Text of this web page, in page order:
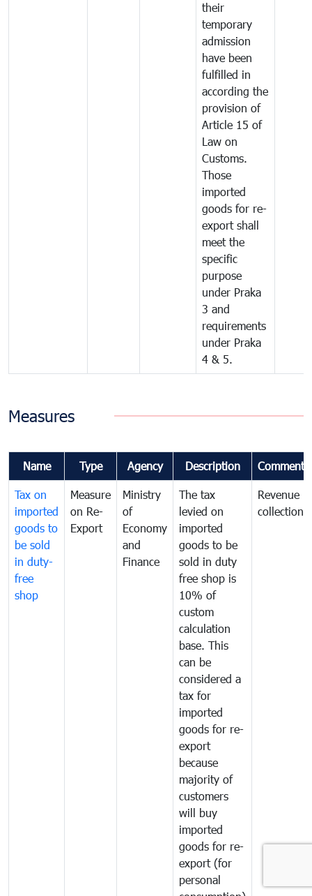
their
temporary
admission
have been
fulfilled in
according the
provision of
Article 15 of
Law on
Customs.
Those
imported
goods for re-
export shall
meet the
specific
purpose
under Praka
3 and
requirements
under Praka
4 & 5.
Measures
Name Type Agency Description Comments
Tax on
imported
goods to
be sold
in duty-
free
shop
Measure
on Re-
Export
Ministry
of
Economy
and
Finance
The tax
levied on
imported
goods to be
sold in duty
free shop is
10% of
custom
calculation
base. This
can be
considered a
tax for
imported
goods for re-
export
because
majority of
customers
will buy
imported
goods for re-
export (for
personal
Revenue
collection